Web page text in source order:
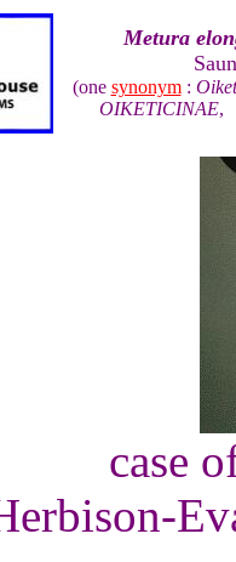
Metura
(one synonym:
OIKETICINAE
case